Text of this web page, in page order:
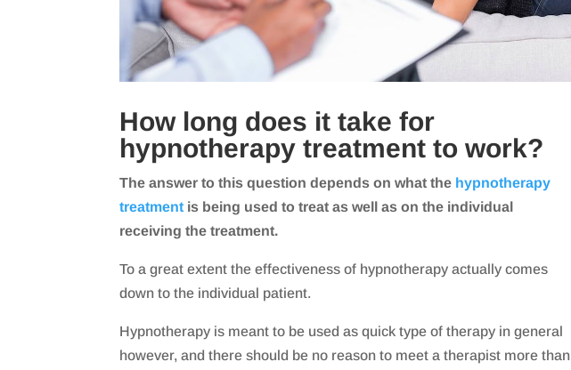
How long does it take for
hypnotherapy treatment to work?
The answer to this question depends on what the hypnotherapy
treatment is being used to treat as well as on the individual
receiving the treatment.
To a great extent the effectiveness of hypnotherapy actually comes
down to the individual patient.
Hypnotherapy is meant to be used as quick type of therapy in general
however, and there should be no reason to meet a therapist more than